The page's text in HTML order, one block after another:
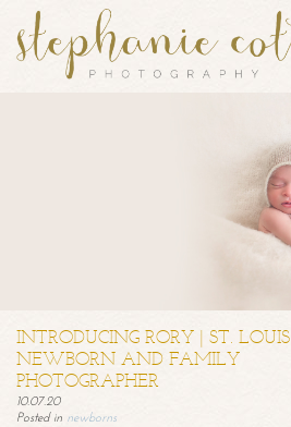
INTRODUCING RORY | ST. LOUIS
NEWBORN AND FAMILY
PHOTOGRAPHER
10.07.20
Posted in newborns